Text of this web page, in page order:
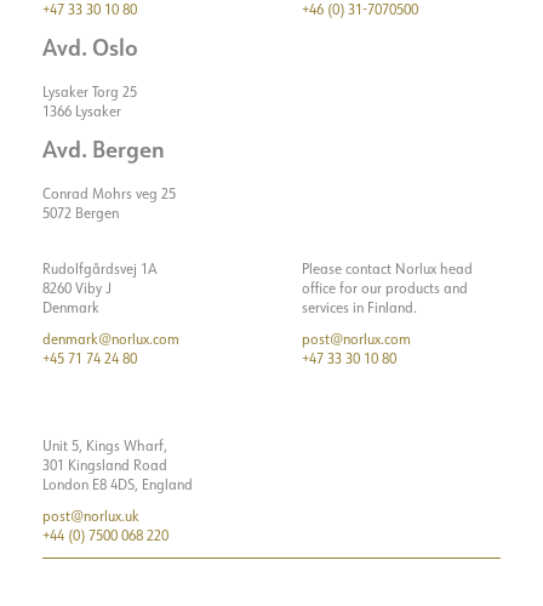
+47 33 30 10 80
Avd. Oslo
Lysaker Torg 25
1366 Lysaker
Avd. Bergen
Conrad Mohrs veg 25
5072 Bergen
+46 (0) 31-7070500
Rudolfgårdsvej 1A
8260 Viby J
Denmark
denmark@norlux.com
+45 71 74 24 80
Please contact Norlux head
office for our products and
services in Finland.
post@norlux.com
+47 33 30 10 80
Unit 5, Kings Wharf,
301 Kingsland Road
London E8 4DS, England
post@norlux.uk
+44 (0) 7500 068 220